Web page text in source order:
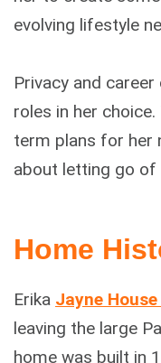
evolving lifestyle
Privacy and
roles in her
term plans for her
about letting go of
Home
Erika Jayne
leaving the large
home was built in